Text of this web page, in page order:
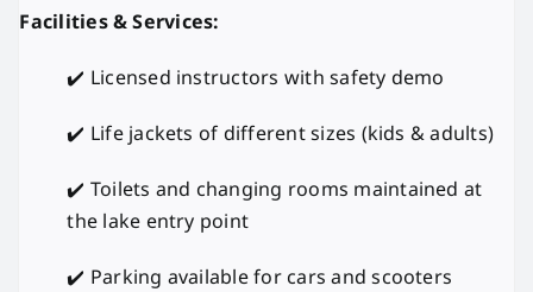
Facilities & Services:
✔️ Licensed instructors with safety demo
✔️ Life jackets of different sizes (kids & adults)
✔️ Toilets and changing rooms maintained at
the lake entry point
✔️ Parking available for cars and scooters